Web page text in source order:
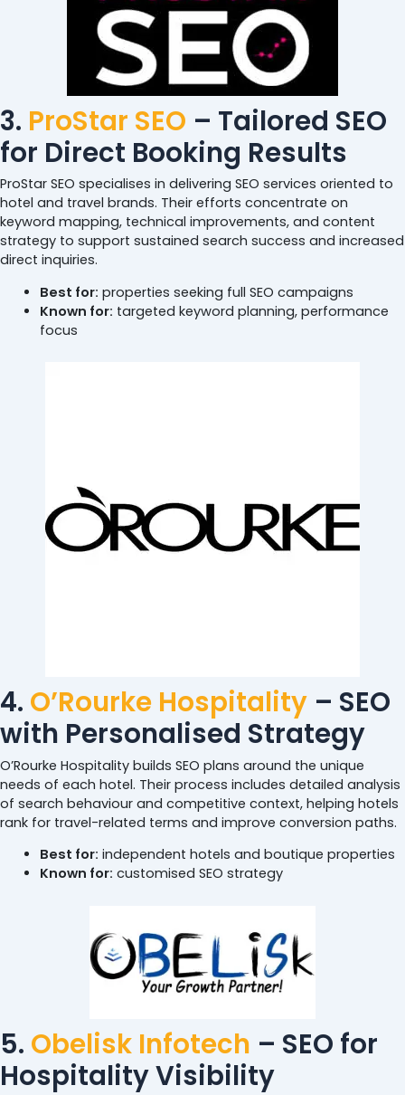
3. ProStar SEO – Tailored SEO
for Direct Booking Results
ProStar SEO specialises in delivering SEO services oriented to
hotel and travel brands. Their efforts concentrate on
keyword mapping, technical improvements, and content
strategy to support sustained search success and increased
direct inquiries.
Best for: properties seeking full SEO campaigns
Known for: targeted keyword planning, performance
focus
4. O’Rourke Hospitality – SEO
with Personalised Strategy
O’Rourke Hospitality builds SEO plans around the unique
needs of each hotel. Their process includes detailed analysis
of search behaviour and competitive context, helping hotels
rank for travel-related terms and improve conversion paths.
Best for: independent hotels and boutique properties
Known for: customised SEO strategy
5. Obelisk Infotech – SEO for
Hospitality Visibility